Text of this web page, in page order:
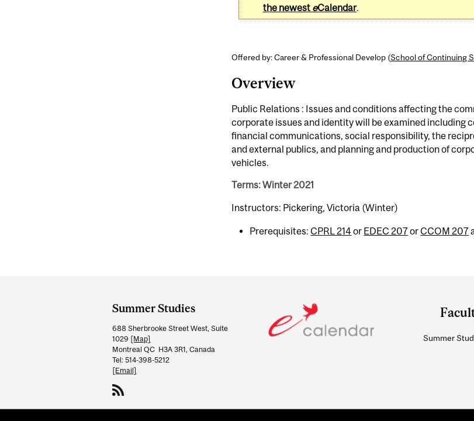
the newest eCalendar.
Offered by: Career & Professional Develop (School of Continuing
Overview
Public Relations : Issues and conditions affecting the
corporate issues and identity will be examined including
financial communications, social responsibility, the
and external publics, and planning and production of
vehicles.
Terms: Winter 2021
Instructors: Pickering, Victoria (Winter)
Prerequisites:CPRL 214 or EDEC 207orCCOM 207
and
University
Information
Summer Studies
688 Sherbrooke Street West, Suite
1029 [Map]
Montreal QC H3A 3R1, Canada
Tel: 514-398-5212
[Email]
Summer